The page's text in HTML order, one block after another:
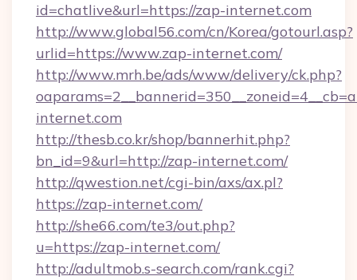
id=chatlive&url=https://zap-internet.com
http://www.global56.com/cn/Korea/gotourl.asp?
urlid=https://www.zap-internet.com/
http://www.mrh.be/ads/www/delivery/ck.php?
internet.com
http://thesb.co.kr/shop/bannerhit.php?
bn_id=9&url=http://zap-internet.com/
http://qwestion.net/cgi-bin/axs/ax.pl?
https://zap-internet.com/
http://she66.com/te3/out.php?
u=https://zap-internet.com/
http://adultmob.s-search.com/rank.cgi?